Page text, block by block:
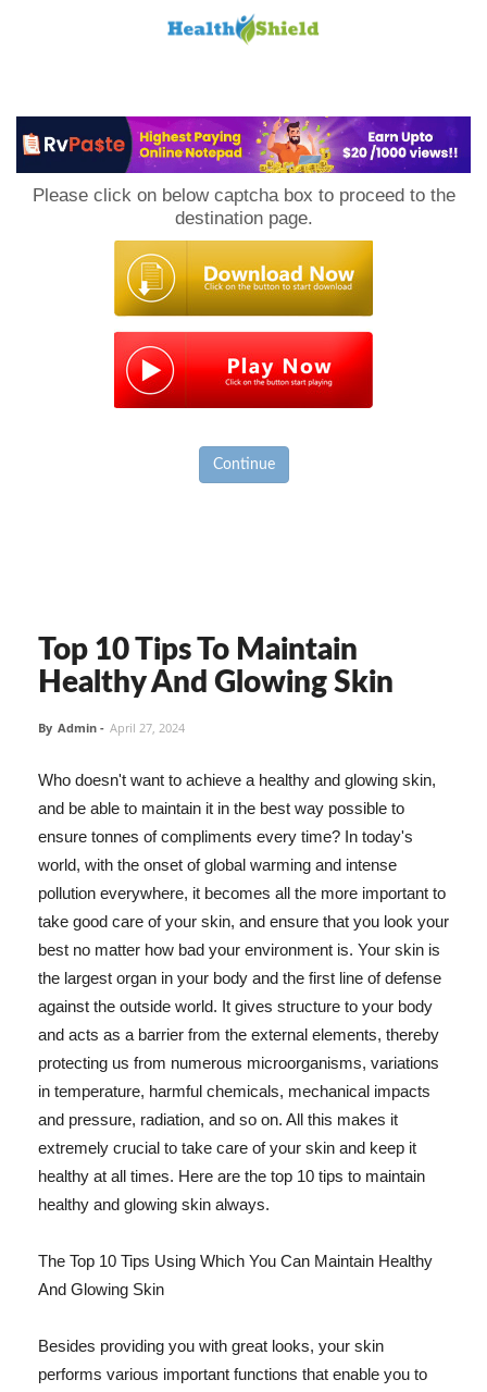
Please click on below captcha box to proceed to the
destination page.
Continue
Top 10 Tips To Maintain
Healthy And Glowing Skin
By Admin - April 27, 2024
Who doesn't want to achieve a healthy and glowing skin,
and be able to maintain it in the best way possible to
ensure tonnes of compliments every time? In today's
world, with the onset of global warming and intense
pollution everywhere, it becomes all the more important to
take good care of your skin, and ensure that you look your
best no matter how bad your environment is. Your skin is
the largest organ in your body and the first line of defense
against the outside world. It gives structure to your body
and acts as a barrier from the external elements, thereby
protecting us from numerous microorganisms, variations
in temperature, harmful chemicals, mechanical impacts
and pressure, radiation, and so on. All this makes it
extremely crucial to take care of your skin and keep it
healthy at all times. Here are the top 10 tips to maintain
healthy and glowing skin always.
The Top 10 Tips Using Which You Can Maintain Healthy
And Glowing Skin
Besides providing you with great looks, your skin
performs various important functions that enable you to